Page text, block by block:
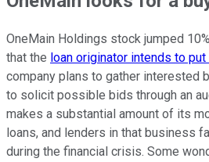
OneMain Holdings stock jumped
that the loan originator intends to
company plans to gather interested
to solicit possible bids through an
makes a substantial amount of its
loans, and lenders in that business
during the financial crisis. Some